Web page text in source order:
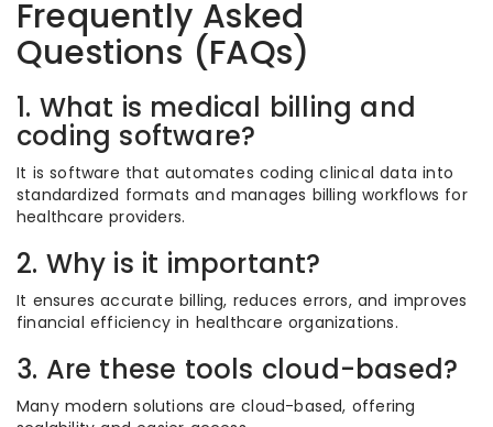
Frequently Asked
Questions (FAQs)
1. What is medical billing and
coding software?
It is software that automates coding clinical data into
standardized formats and manages billing workflows for
healthcare providers.
2. Why is it important?
It ensures accurate billing, reduces errors, and improves
financial efficiency in healthcare organizations.
3. Are these tools cloud-based?
Many modern solutions are cloud-based, offering